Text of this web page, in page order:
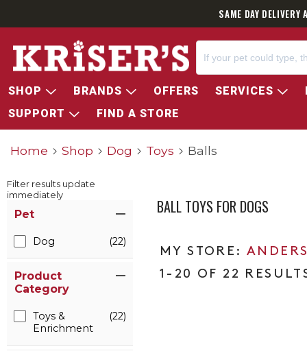
SAME DAY
SHOP BRANDS OFFERS SERVICES
SUPPORT
FIND A STORE
Home Shop Dog Toys Balls
Filter results update
immediately
Pet
Dog (22)
Product
Category
Toys &
Enrichment
(22)
BALL TOYS FOR DOGS
1-20 OF 22